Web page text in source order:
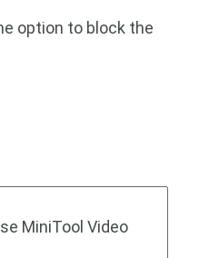
option to block the
MiniTool Video